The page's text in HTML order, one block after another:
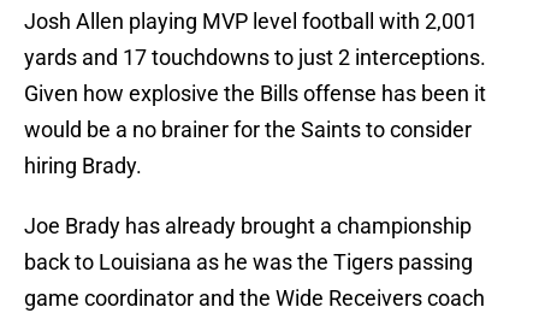
Josh Allen playing MVP level football with 2,001
yards and 17 touchdowns to just 2 interceptions.
Given how explosive the Bills offense has been it
would be a no brainer for the Saints to consider
hiring Brady.
Joe Brady has already brought a championship
back to Louisiana as he was the Tigers passing
game coordinator and the Wide Receivers coach